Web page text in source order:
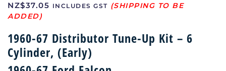
NZ$37.05 INCLUDES GST
1960-67 Distributor Tune-Up Kit – 6
Cylinder, (Early)